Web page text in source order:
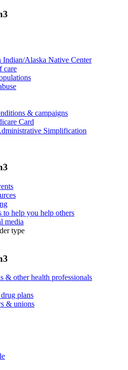
Indian/Alaska Native Center
care
& campaigns
Card
Simplification
to help you help others
media
type
& other health professionals
plans
& unions